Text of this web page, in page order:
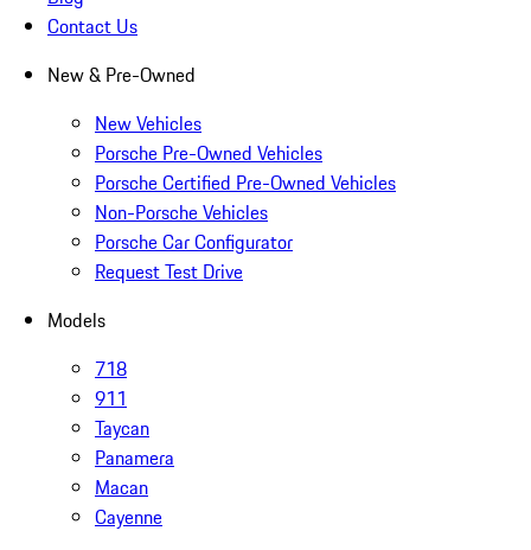
Contact Us
New & Pre-Owned
New Vehicles
Porsche Pre-Owned Vehicles
Porsche Certified Pre-Owned Vehicles
Non-Porsche Vehicles
Porsche Car Configurator
Request Test Drive
Models
718
911
Taycan
Panamera
Macan
Cayenne